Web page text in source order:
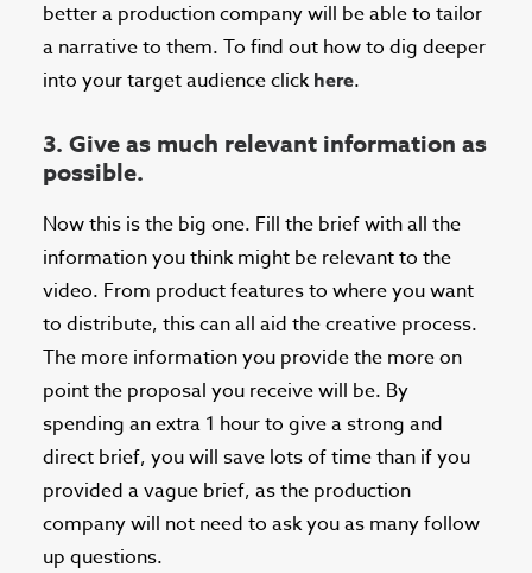
better a production company will be able to tailor
a narrative to them. To find out how to dig deeper
into your target audience click here.
3. Give as much relevant information as
possible.
Now this is the big one. Fill the brief with all the
information you think might be relevant to the
video. From product features to where you want
to distribute, this can all aid the creative process.
The more information you provide the more on
point the proposal you receive will be. By
spending an extra 1 hour to give a strong and
direct brief, you will save lots of time than if you
provided a vague brief, as the production
company will not need to ask you as many follow
up questions.